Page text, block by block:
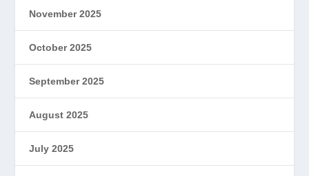
November 2025
October 2025
September 2025
August 2025
July 2025